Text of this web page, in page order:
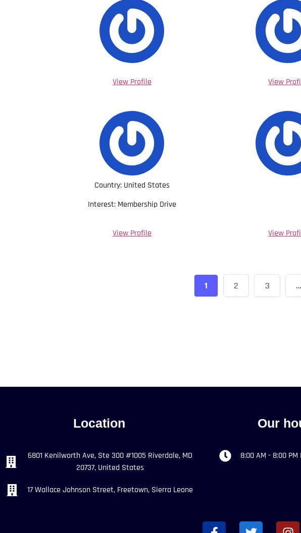
View Profile View
Country: United States
Interest: Membership Drive
View Profile View
1 2 3 …
Location
6801 Kenilworth Ave, Ste 300 #1005 Riverdale, MD
20737, United States
17 Wallace Johnson Street, Freetown, Sierra Leone
Our
8:00 AM - 8:00